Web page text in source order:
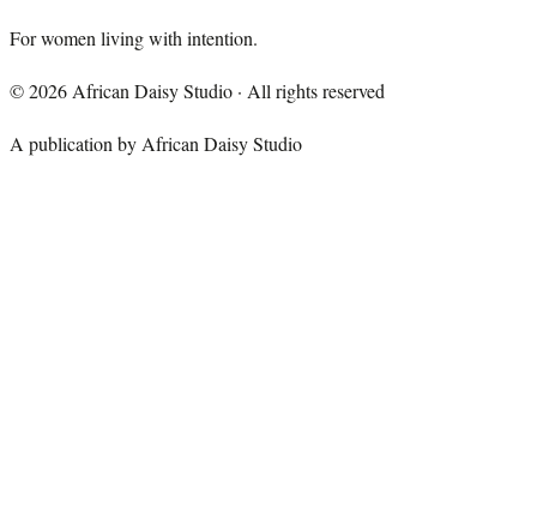
For women living with intention.
©2026 African Daisy Studio · All rights reserved
A publication by African Daisy Studio